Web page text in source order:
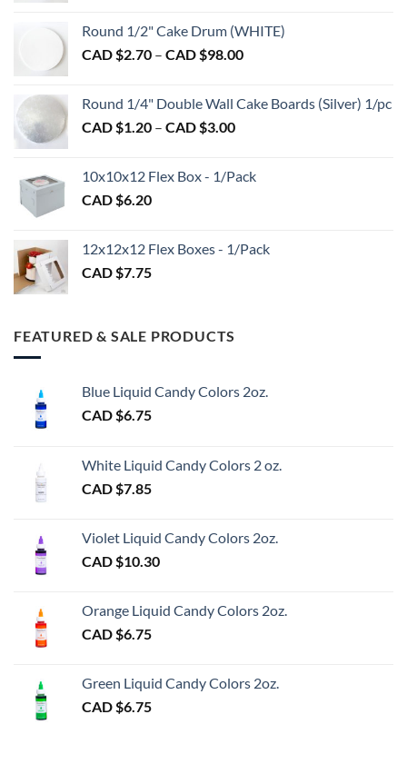
the
product
$1.50
through
Round 1/2" Cake Drum (WHITE)
CAD $2.70 – CAD $98.00Price
$2.70
Round 1/4" Double Wall Cake Boards (Silver) 1/pc
CAD $1.20 – CAD $3.00Price
$1.20
10x10x12 Flex Box - 1/Pack
CAD $6.20
12x12x12 Flex Boxes - 1/Pack
CAD $7.75
FEATURED & SALE PRODUCTS
Blue Liquid Candy Colors 2oz.
CAD $6.75
White Liquid Candy Colors 2 oz.
CAD $7.85
Violet Liquid Candy Colors 2oz.
CAD $10.30
Orange Liquid Candy Colors 2oz.
CAD $6.75
Green Liquid Candy Colors 2oz.
CAD $6.75